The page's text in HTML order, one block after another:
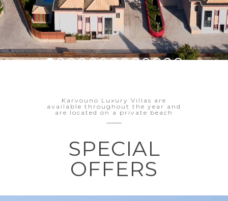
Karvouno Luxury Villas are
available throughout the year and
are located on a private beach
SPECIAL
OFFERS